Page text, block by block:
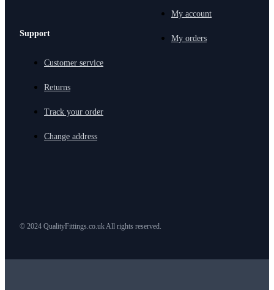
Support
Customer service
Returns
Track your order
Change address
My account
My orders
© 2024 QualityFittings.co.uk All rights reserved.